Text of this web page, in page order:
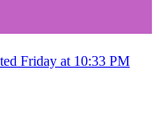
Friday at 10:33 PM